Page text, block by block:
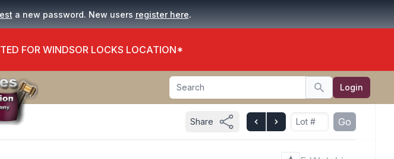
a new password. New users register here.
FOR WINDSOR LOCKS LOCATION*
Search
Search Login
Share Go